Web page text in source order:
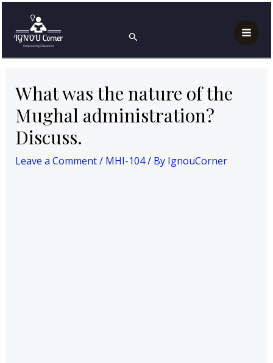
content
Search
What was the nature of the Mughal administration?
Discuss.
What was the nature of the
Mughal administration?
Discuss.
Leave a Comment/ MHI-104/ By IgnouCorner
navigation